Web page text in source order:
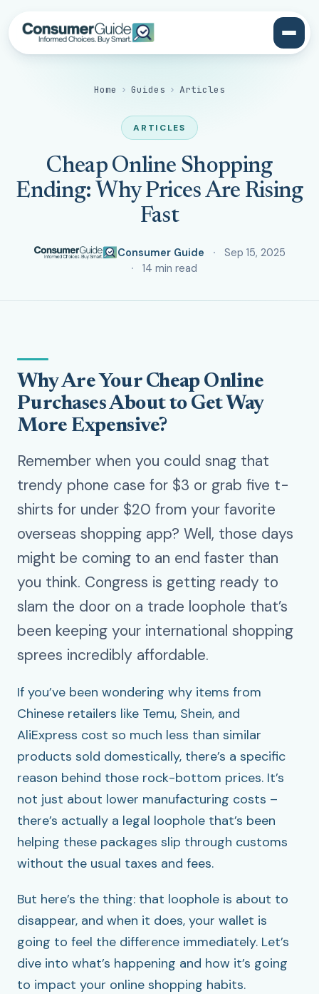
Home › Guides › Articles
ARTICLES
Cheap Online Shopping
Ending: Why Prices Are Rising
Fast
Consumer Guide
Sep 15, 2025
14 min read
Why Are Your Cheap Online
Purchases About to Get Way
More Expensive?
Remember when you could snag that
trendy phone case for $3 or grab five t-
shirts for under $20 from your favorite
overseas shopping app? Well, those days
might be coming to an end faster than
you think. Congress is getting ready to
slam the door on a trade loophole that’s
been keeping your international shopping
sprees incredibly affordable.
If you’ve been wondering why items from
Chinese retailers like Temu, Shein, and
AliExpress cost so much less than similar
products sold domestically, there’s a specific
reason behind those rock-bottom prices. It’s
not just about lower manufacturing costs –
there’s actually a legal loophole that’s been
helping these packages slip through customs
without the usual taxes and fees.
But here’s the thing: that loophole is about to
disappear, and when it does, your wallet is
going to feel the difference immediately. Let’s
dive into what’s happening and how it’s going
to impact your online shopping habits.